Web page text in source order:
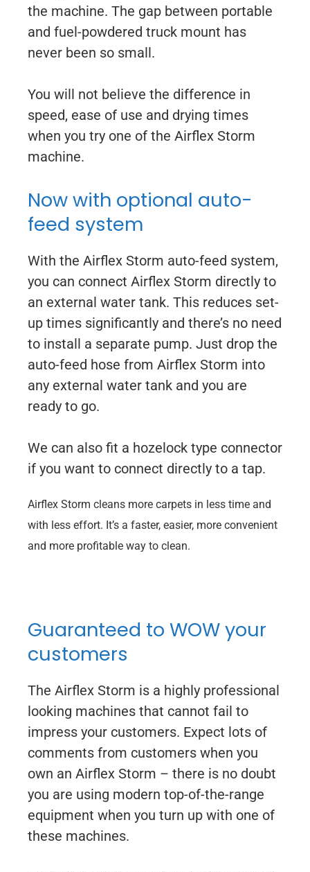
the machine. The gap between portable
and fuel-powdered truck mount has
never been so small.
You will not believe the difference in
speed, ease of use and drying times
when you try one of the Airflex Storm
machine.
Now with optional auto-
feed system
With the Airflex Storm auto-feed system,
you can connect Airflex Storm directly to
an external water tank. This reduces set-
up times significantly and there’s no need
to install a separate pump. Just drop the
auto-feed hose from Airflex Storm into
any external water tank and you are
ready to go.
We can also fit a hozelock type connector
if you want to connect directly to a tap.
Airflex Storm cleans more carpets in less time and
with less effort. It’s a faster, easier, more convenient
and more profitable way to clean.
Guaranteed to WOW your
customers
The Airflex Storm is a highly professional
looking machines that cannot fail to
impress your customers. Expect lots of
comments from customers when you
own an Airflex Storm – there is no doubt
you are using modern top-of-the-range
equipment when you turn up with one of
these machines.